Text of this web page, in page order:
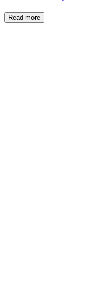
Read more